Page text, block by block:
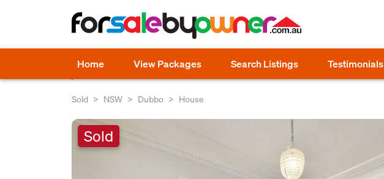
Home View Packages Search Listings Testimonials
Sold NSW Dubbo House
Sold